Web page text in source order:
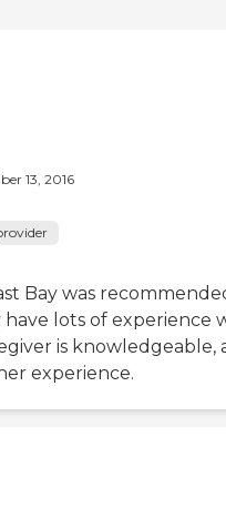
13, 2016
Bay was
have lots of experience
is knowledgeable,
experience.